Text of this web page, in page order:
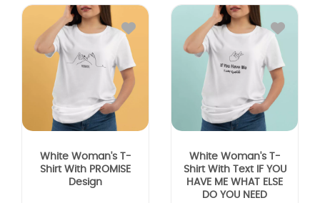
White Woman's T-
Shirt With PROMISE
Design
White Woman's T-
Shirt With Text IF YOU
HAVE ME WHAT ELSE
DO YOU NEED